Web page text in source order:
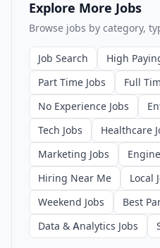
Explore More Jobs
Browse jobs by category,
Job Search High
Part Time Jobs
Full
No Experience Jobs
Tech Jobs
Healthcare
Marketing Jobs
Hiring Near Me
Local
Weekend Jobs
Best
Data & Analytics Jobs